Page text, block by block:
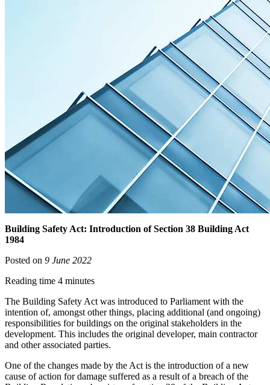
Building Safety Act: Introduction of Section 38 Building Act
1984
Posted on 9 June 2022
Reading time 4 minutes
The Building Safety Act was introduced to Parliament with the
intention of, amongst other things, placing additional (and ongoing)
responsibilities for buildings on the original stakeholders in the
development. This includes the original developer, main contractor
and other associated parties.
One of the changes made by the Act is the introduction of a new
cause of action for damage suffered as a result of a breach of the